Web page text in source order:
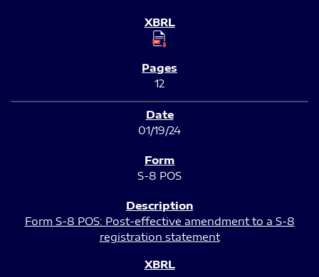
12
01/19/24
S-8 POS
Form S-8 POS: Post-effective amendment to a S-8
registration statement